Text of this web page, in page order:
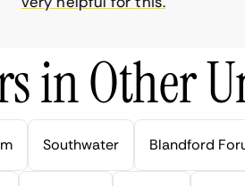
in Other
Southwater Blandford